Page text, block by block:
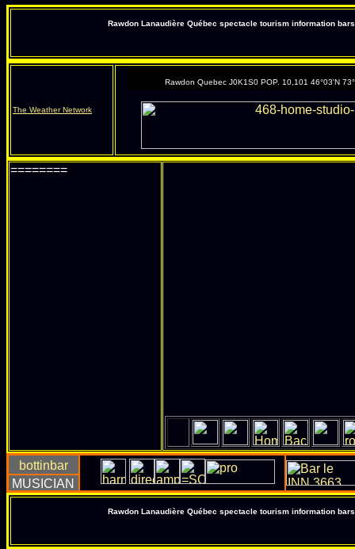
Rawdon Lanaudière Québec spectacle tourism information
The Weather Network
Rawdon Quebec J0K1S0 POP. 10,101 46°03'N
========
Rawdon Lanaudière Québec spectacle tourism information